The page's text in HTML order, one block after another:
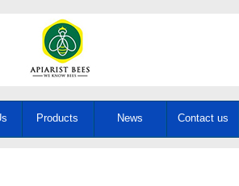
Products News Contact us